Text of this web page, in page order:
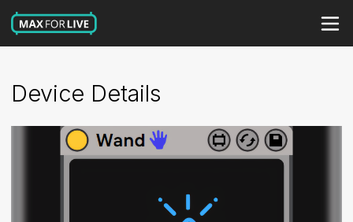
Device Details